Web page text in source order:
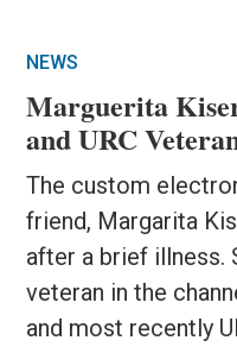
NEWS
Marguerita
and URC
The custom
friend, Margarita
after a brief illness.
veteran in the
and most recently